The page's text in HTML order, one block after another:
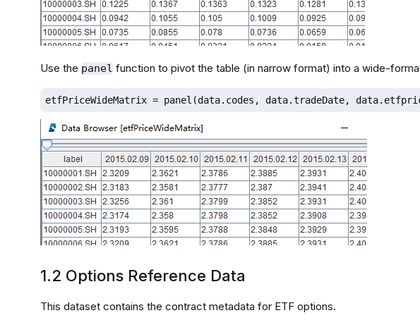
Use the panel function to pivot the table (in narrow format) into a wide-
etfPriceWideMatrix = panel(data.codes, data.tradeDate,
1.2 Options Reference Data
This dataset contains the contract metadata for ETF options.